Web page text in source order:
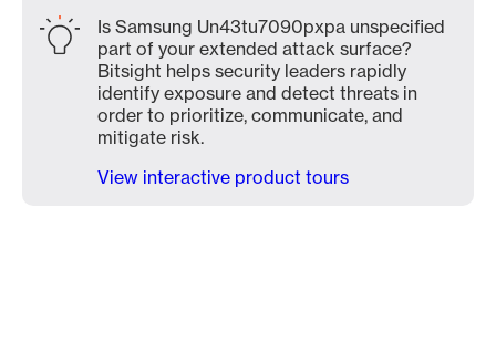
Is Samsung Un43tu7090pxpa unspecified
part of your extended attack surface?
Bitsight helps security leaders rapidly
identify exposure and detect threats in
order to prioritize, communicate, and
mitigate risk.
View interactive product tours